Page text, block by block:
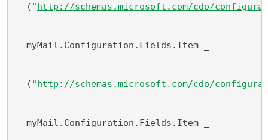
("http://schemas.microsoft.com/cdo/
myMail.Configuration.Fields.Item _
("http://schemas.microsoft.com/cdo/
myMail.Configuration.Fields.Item _